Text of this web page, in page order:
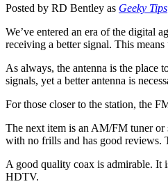
Posted by RD Bentley as Geeky Tips
We’ve entered an era of the digital
receiving a better signal. This
As always, the antenna is the
signals, yet a better antenna is
For those closer to the station, the
The next item is an AM/FM tuner or
with no frills and has good reviews.
A good quality coax is admirable. It
HDTV.